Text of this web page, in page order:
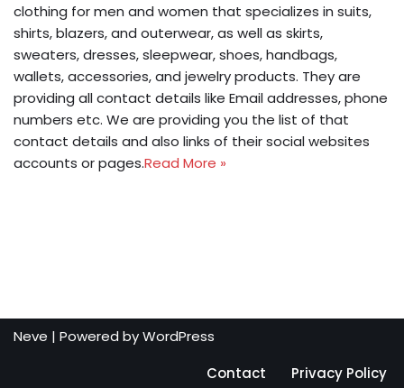
clothing for men and women that specializes in suits,
shirts, blazers, and outerwear, as well as skirts,
sweaters, dresses, sleepwear, shoes, handbags,
wallets, accessories, and jewelry products. They are
providing all contact details like Email addresses, phone
numbers etc. We are providing you the list of that
contact details and also links of their social websites
accounts or pages.Read More »
Neve | Powered byWordPress
Contact
Privacy Policy